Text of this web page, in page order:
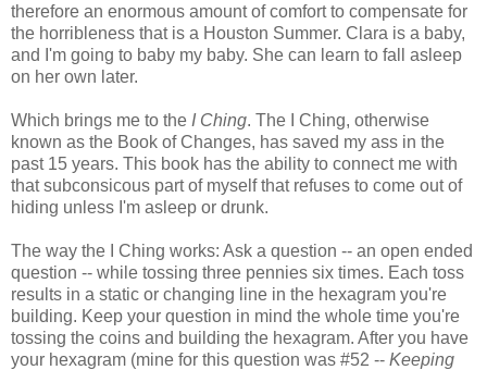
therefore an enormous amount of comfort to compensate for
the horribleness that is a Houston Summer. Clara is a baby,
and I'm going to baby my baby. She can learn to fall asleep
on her own later.
Which brings me to the I Ching. The I Ching, otherwise
known as the Book of Changes, has saved my ass in the
past 15 years. This book has the ability to connect me with
that subconsicous part of myself that refuses to come out of
hiding unless I'm asleep or drunk.
The way the I Ching works: Ask a question -- an open ended
question -- while tossing three pennies six times. Each toss
results in a static or changing line in the hexagram you're
building. Keep your question in mind the whole time you're
tossing the coins and building the hexagram. After you have
your hexagram (mine for this question was #52 -- Keeping